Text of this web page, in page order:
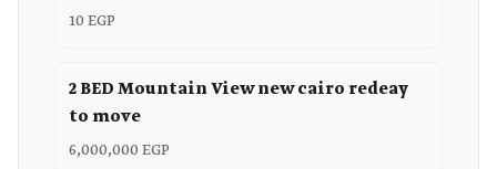
10 EGP
2 BED Mountain View new cairo redeay
to move
6,000,000 EGP